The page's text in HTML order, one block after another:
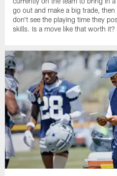
go out and make a big trade,
don't see the playing time they
skills. Is a move like that worth it?